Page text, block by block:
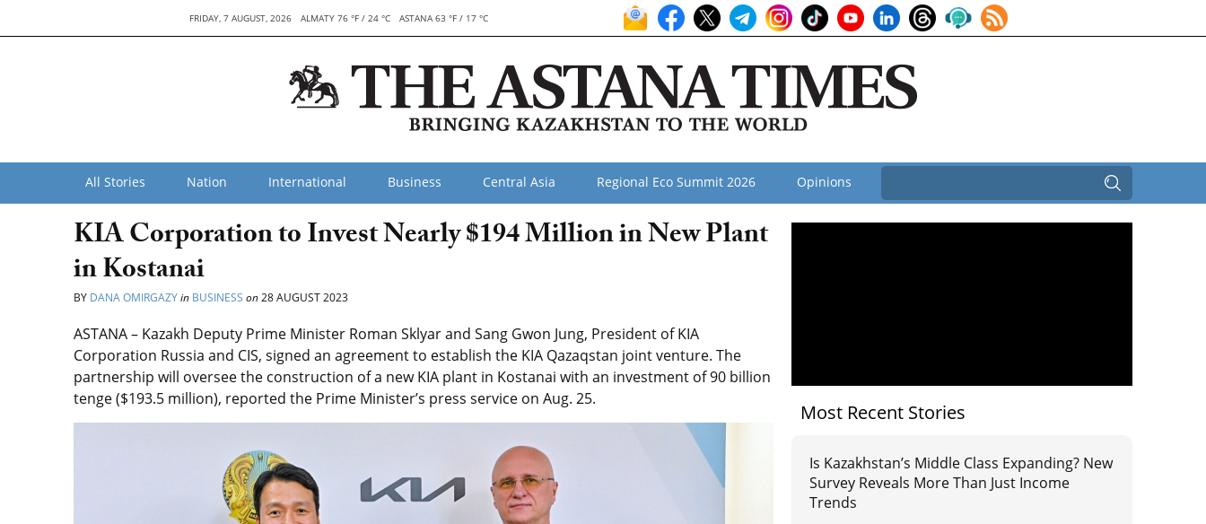
FRIDAY, 7 AUGUST, 2026 ALMATY 76 °F / 24 °C ASTANA 63 °F / 17 °C
All Stories Nation International Business Central Asia Regional Eco Summit 2026 Opinions
KIA Corporation to Invest Nearly $194 Million in New Plant
in Kostanai
BY DANA OMIRGAZYin BUSINESS on28 AUGUST 2023
ASTANA – Kazakh Deputy Prime Minister Roman Sklyar and Sang Gwon Jung, President of KIA
Corporation Russia and CIS, signed an agreement to establish the KIA Qazaqstan joint venture. The
partnership will oversee the construction of a new KIA plant in Kostanai with an investment of 90 billion
tenge ($193.5 million), reported the Prime Minister’s press service on Aug. 25.
Most Recent Stories
Is Kazakhstan’s Middle Class Expanding? New
Survey Reveals More Than Just Income
Trends